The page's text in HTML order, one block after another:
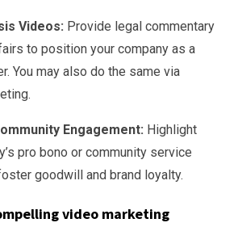
Videos: Provide legal commentary
to position your company as a
You may also do the same via
Engagement: Highlight
pro bono or community service
goodwill and brand loyalty.
video marketing